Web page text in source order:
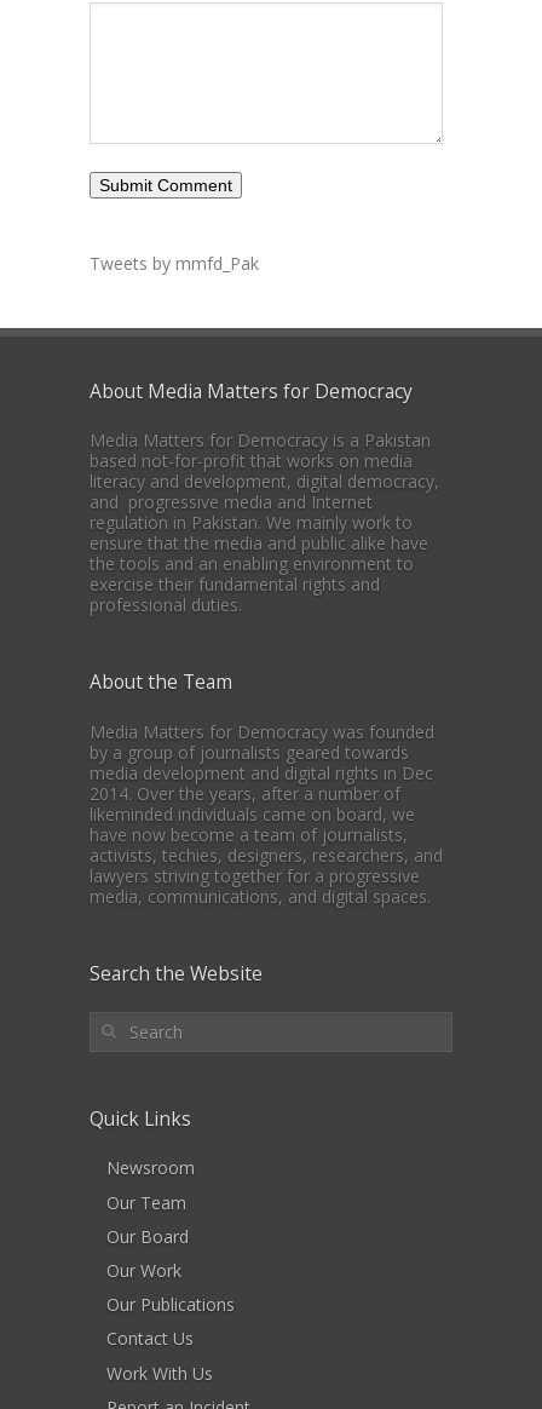
Tweets by mmfd_Pak
About Media Matters for Democracy
Media Matters for Democracy is a Pakistan
based not-for-profit that works on media
literacy and development, digital democracy,
and progressive media and Internet
regulation in Pakistan. We mainly work to
ensure that the media and public alike have
the tools and an enabling environment to
exercise their fundamental rights and
professional duties.
About the Team
Media Matters for Democracy was founded
by a group of journalists geared towards
media development and digital rights in Dec
2014. Over the years, after a number of
likeminded individuals came on board, we
have now become a team of journalists,
activists, techies, designers, researchers, and
lawyers striving together for a progressive
media, communications, and digital spaces.
Search the Website
Quick Links
Newsroom
Our Team
Our Board
Our Work
Our Publications
Contact Us
Work With Us